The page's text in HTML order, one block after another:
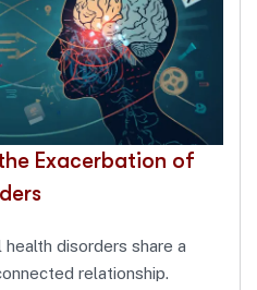
Exacerbation of
disorders share a
relationship.